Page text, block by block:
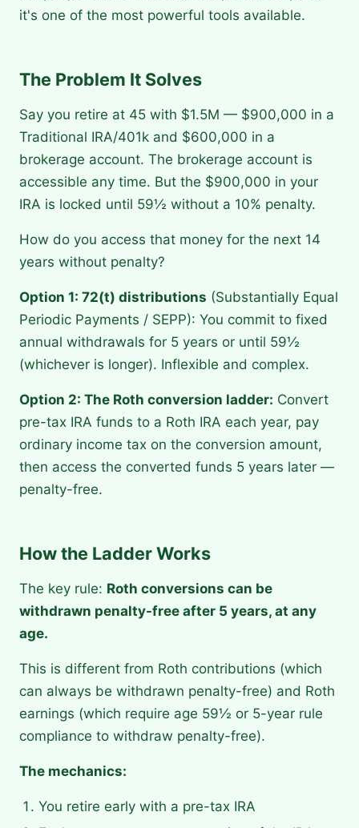
it's one of the most powerful tools available.
The Problem It Solves
Say you retire at 45 with $1.5M — $900,000 in a
Traditional IRA/401k and $600,000 in a
brokerage account. The brokerage account is
accessible any time. But the $900,000 in your
IRA is locked until 59½ without a 10% penalty.
How do you access that money for the next 14
years without penalty?
Option 1: 72(t) distributions (Substantially Equal
Periodic Payments / SEPP): You commit to fixed
annual withdrawals for 5 years or until 59½
(whichever is longer). Inflexible and complex.
Option 2: The Roth conversion ladder: Convert
pre-tax IRA funds to a Roth IRA each year, pay
ordinary income tax on the conversion amount,
then access the converted funds 5 years later —
penalty-free.
How the Ladder Works
The key rule: Roth conversions can be
withdrawn penalty-free after 5 years, at any
age.
This is different from Roth contributions (which
can always be withdrawn penalty-free) and Roth
earnings (which require age 59½ or 5-year rule
compliance to withdraw penalty-free).
The mechanics:
You retire early with a pre-tax IRA